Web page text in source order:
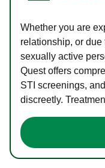
Whether you are
relationship, or
sexually active
Quest offers
STI screenings,
discreetly.